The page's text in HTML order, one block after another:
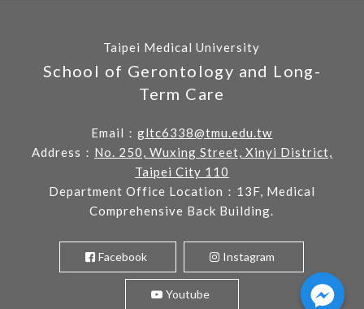
Taipei Medical University
School of Gerontology and Long-
Term Care
Email：gltc6338@tmu.edu.tw
Address： No. 250, Wuxing Street, Xinyi District,
Taipei City 110
Department Office Location：13F, Medical
Comprehensive Back Building.
Facebook Instagram
Youtube